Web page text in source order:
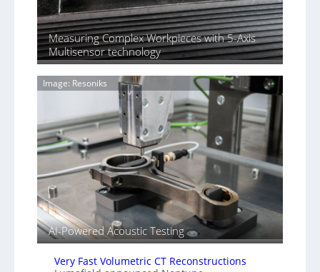
n
n
i
n
g
T
i
r
k
s
(
A
e
d
i
o
n
y
I
a
S
e
n
s
Measuring Complex Workpieces with 5-Axis
Multisensor technology
Image: Resoniks
AI-Powered Acoustic Testing
Very Fast Volumetric CT Reconstructions